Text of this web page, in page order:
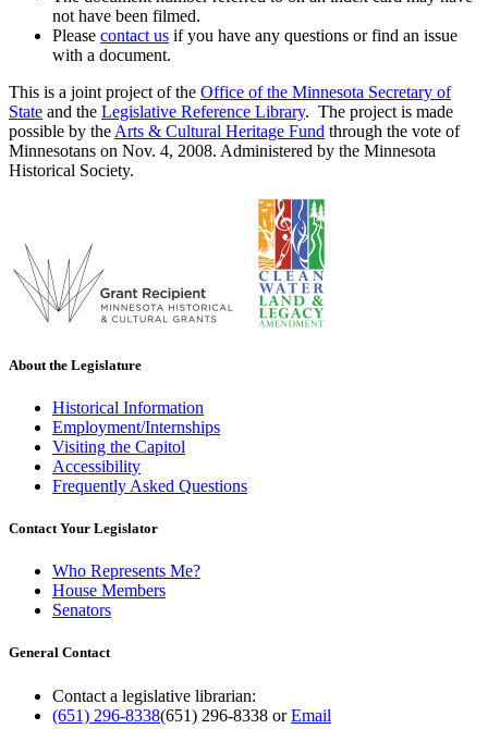
not have been filmed.
Please contact us if you have any questions or find an issue
with a document.
This is a joint project of the Office of the Minnesota Secretary of
State and the Legislative Reference Library. The project is made
possible by the Arts & Cultural Heritage Fund through the vote of
Minnesotans on Nov. 4, 2008. Administered by the Minnesota
Historical Society.
About the Legislature
Historical Information
Employment/Internships
Visiting the Capitol
Accessibility
Frequently Asked Questions
Contact Your Legislator
Who Represents Me?
House Members
Senators
General Contact
Contact a legislative librarian:
(651) 296-8338(651) 296-8338 orEmail